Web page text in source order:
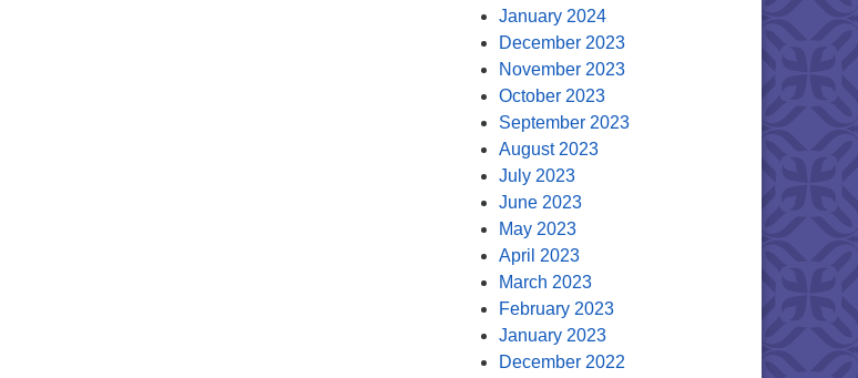
January 2024
December 2023
November 2023
October 2023
September 2023
August 2023
July 2023
June 2023
May 2023
April 2023
March 2023
February 2023
January 2023
December 2022